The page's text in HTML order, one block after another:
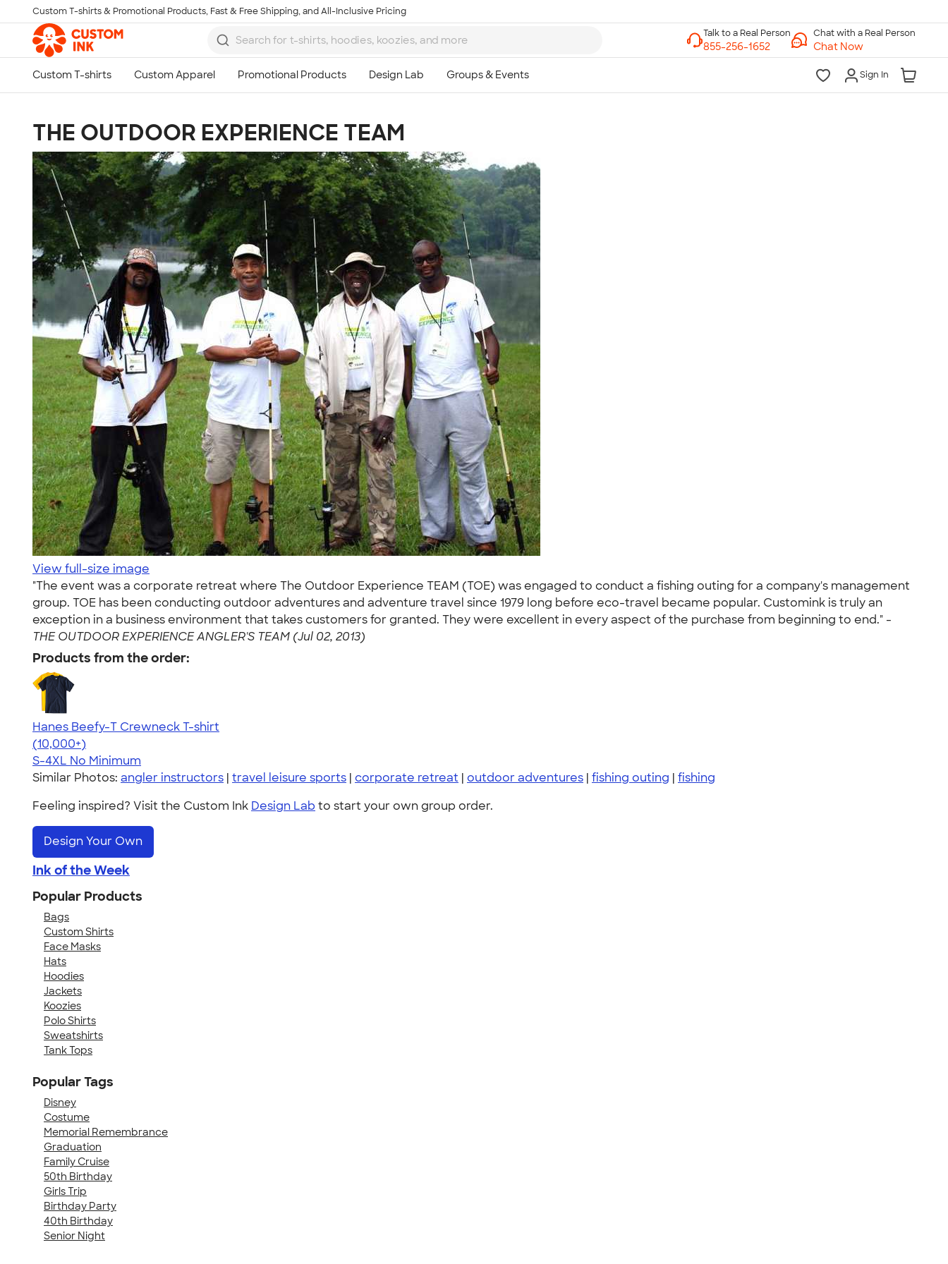
Skip to main content
Custom T-shirts & Promotional Products, Fast & Free Shipping, and All-Inclusive Pricing
Chat with a Real Person
Chat Now
Sign In
THE OUTDOOR EXPERIENCE TEAM
View full-size image
"The event was a corporate retreat where The Outdoor Experience TEAM (TOE) was engaged to conduct a fishing outing for a company's management
group. TOE has been conducting outdoor adventures and adventure travel since 1979 long before eco-travel became popular. Customink is truly an
exception in a business environment that takes customers for granted. They were excellent in every aspect of the purchase from beginning to end." -
THE OUTDOOR EXPERIENCE ANGLER'S TEAM (Jul 02, 2013)
Products from the order:
Hanes Beefy-T Crewneck T-shirt
4.65
33533
(10,000+)
S-4XL No Minimum
Similar Photos: angler instructors | travel leisure sports | corporate retreat | outdoor adventures | fishing outing | fishing
Feeling inspired? Visit the Custom Ink Design Lab to start your own group order.
Design Your Own
Ink of the Week
Popular Products
Bags
Custom Shirts
Face Masks
Hats
Hoodies
Jackets
Koozies
Polo Shirts
Sweatshirts
Tank Tops
Popular Tags
Disney
Costume
Memorial Remembrance
Graduation
Family Cruise
50th Birthday
Girls Trip
Birthday Party
40th Birthday
Senior Night